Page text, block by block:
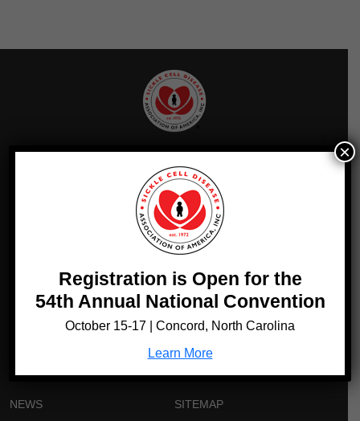
Get news from Sickle Cell Disease Association of America in
Sign Up!
RESOURCES
NEWS
SCDAA MEMBER FINDER
SITEMAP
Registration is Open for the
54th Annual National Convention
October 15-17 | Concord, North Carolina
Learn More
×